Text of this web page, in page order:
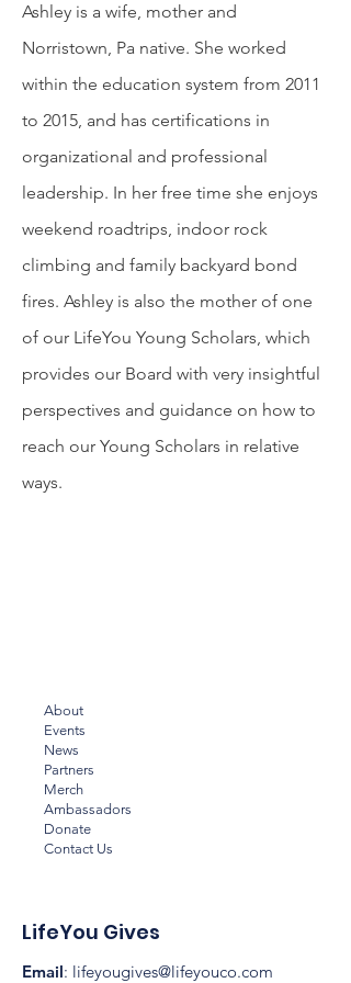
Ashley is a wife, mother and
Norristown, Pa native. She worked
within the education system from 2011
to 2015, and has certifications in
organizational and professional
leadership. In her free time she enjoys
weekend roadtrips, indoor rock
climbing and family backyard bond
fires. Ashley is also the mother of one
of our LifeYou Young Scholars, which
provides our Board with very insightful
perspectives and guidance on how to
reach our Young Scholars in relative
ways.
About
Events
News
Partners
Merch
Ambassadors
Donate
Contact Us
LifeYou Gives
Email: lifeyougives@lifeyouco.com